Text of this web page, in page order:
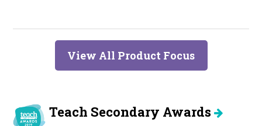
View All Product Focus
Teach Secondary Awards